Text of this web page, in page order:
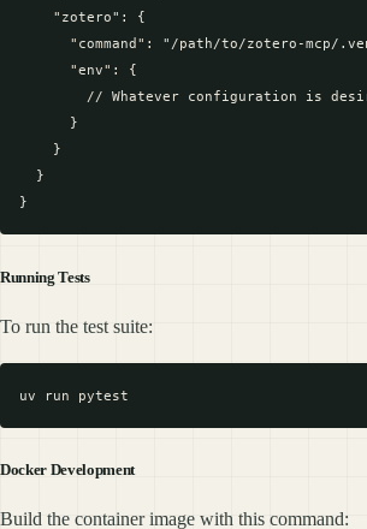
    "zotero": {
"command": "/path/to/zotero-mcp/
      "env": {
// Whatever configuration is
      }
    }
  }
Running Tests
To run the test suite:
Docker Development
Build the container image with this command: